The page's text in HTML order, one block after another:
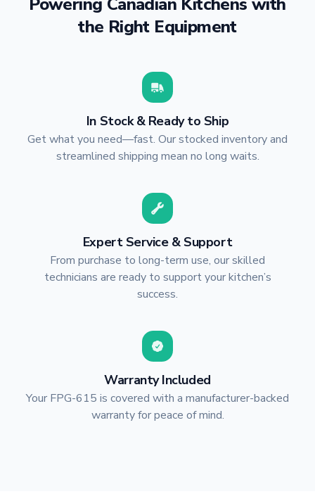
the Right Equipment
In Stock & Ready to Ship
Get what you need—fast. Our stocked inventory and
streamlined shipping mean no long waits.
Expert Service & Support
From purchase to long-term use, our skilled
technicians are ready to support your kitchen’s
success.
Warranty Included
Your FPG-615 is covered with a manufacturer-backed
warranty for peace of mind.